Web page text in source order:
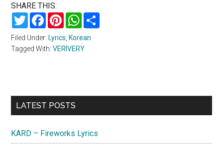
SHARE THIS:
TwitterFacebookPinterestWhatsApp
Filed Under: Lyrics Korean
Tagged With:VERIVERY
Primary
LATEST POSTS
KARD – Fireworks Lyrics